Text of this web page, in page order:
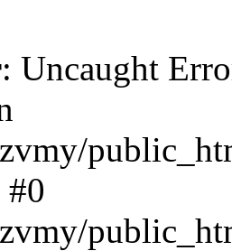
: Uncaught
#0